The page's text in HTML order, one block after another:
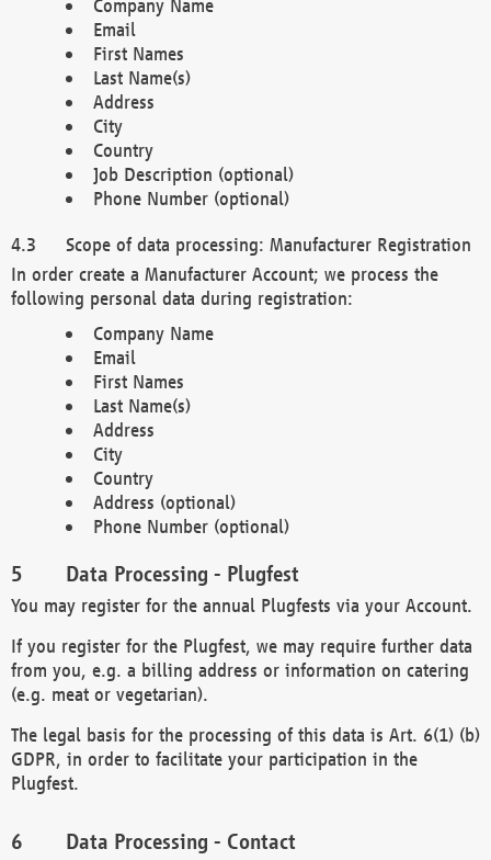
Company Name
Email
First Names
Last Name(s)
Address
City
Country
Job Description (optional)
Phone Number (optional)
Scope of data processing: Manufacturer Registration
In order create a Manufacturer Account; we process the
following personal data during registration:
Company Name
Email
First Names
Last Name(s)
Address
City
Country
Address (optional)
Phone Number (optional)
Data Processing - Plugfest
You may register for the annual Plugfests via your Account.
If you register for the Plugfest, we may require further data
from you, e.g. a billing address or information on catering
(e.g. meat or vegetarian).
The legal basis for the processing of this data is Art. 6(1) (b)
GDPR, in order to facilitate your participation in the
Plugfest.
Data Processing - Contact